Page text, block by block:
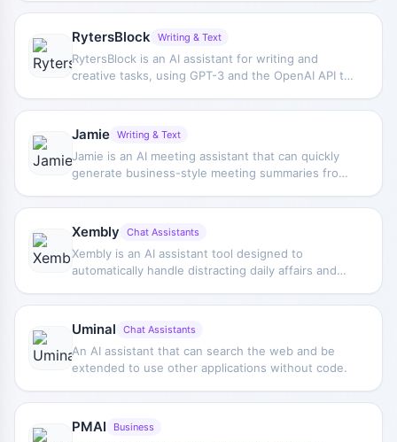
figures with the AI assistant Sona to provide
reading preferences.
RytersBlock Writing & Text
RytersBlock is an AI assistant for writing and
creative tasks, using GPT-3 and the OpenAI API to
handle syntax and formulas, and support AI image
creation.
Jamie Writing & Text
Jamie is an AI meeting assistant that can quickly
generate business-style meeting summaries from
highlights and improve post-meeting
Xembly Chat Assistants
Xembly is an AI assistant tool designed to
automatically handle distracting daily affairs and
on more important and higher-value work.
Uminal Chat Assistants
An AI assistant that can search the web and be
extended to use other applications without code.
PMAI Business